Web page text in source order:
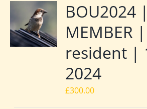
BOU2024
MEMBER
resident |
2024
£300.00